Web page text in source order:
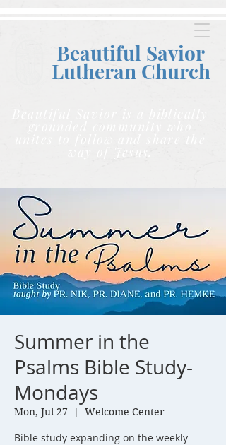
Beautiful Savior
Lutheran Church
Beautiful Savior is a biblically
grounded community who
unites to follow and share the
way of Jesus.
Summer in the
Psalms Bible Study-
Mondays
Mon, Jul 27
  |
Welcome Center
Bible study expanding on the weekly